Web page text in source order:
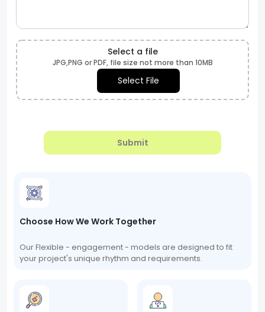
Select a file
JPG,PNG or PDF, file size not more than 10MB
Select File
Submit
Choose How We Work Together
Our Flexible - engagement - models are designed to fit
your project's unique rhythm and requirements.